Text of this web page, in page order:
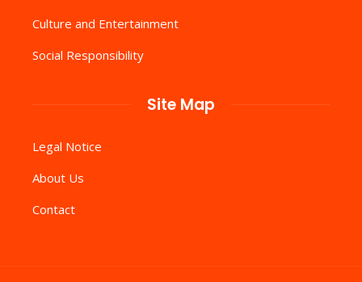
Culture and Entertainment
Social Responsibility
Site Map
Legal Notice
About Us
Contact